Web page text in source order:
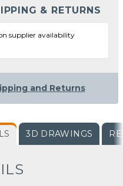
& RETURNS
supplier availability
and Returns
3D DRAWINGS